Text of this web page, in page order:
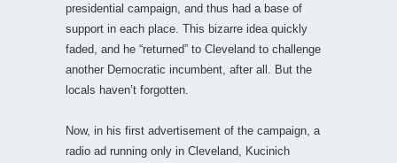
presidential campaign, and thus had a base of
support in each place. This bizarre idea quickly
faded, and he “returned” to Cleveland to challenge
another Democratic incumbent, after all. But the
locals haven’t forgotten.
Now, in his first advertisement of the campaign, a
radio ad running only in Cleveland, Kucinich